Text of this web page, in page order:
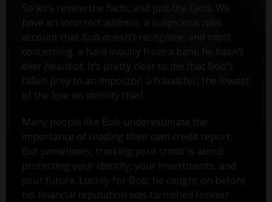
So let’s review the facts, and just the facts. We
have an incorrect address, a suspicious new
account that Bob doesn’t recognize, and most
concerning, a hard inquiry from a bank he hasn’t
ever heard of. It’s pretty clear to me that Bob’s
fallen prey to an impostor, a fraudster, the lowest
of the low: an identity thief.
Many people like Bob underestimate the
importance of reading their own credit report.
But sometimes, tracking your credit is about
protecting your identity, your investments, and
your future. Luckily for Bob, he caught on before
his financial reputation was tarnished forever.